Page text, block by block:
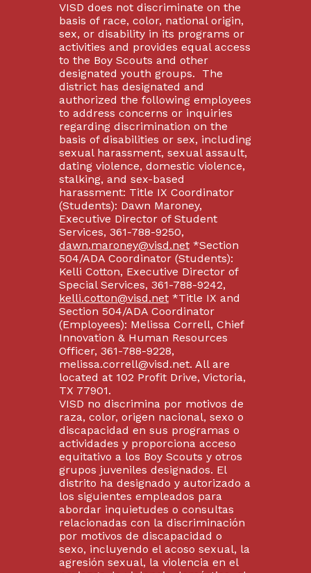
VISD does not discriminate on the
basis of race, color, national origin,
sex, or disability in its programs or
activities and provides equal access
to the Boy Scouts and other
designated youth groups. The
district has designated and
authorized the following employees
to address concerns or inquiries
regarding discrimination on the
basis of disabilities or sex, including
sexual harassment, sexual assault,
dating violence, domestic violence,
stalking, and sex-based
harassment: Title IX Coordinator
(Students): Dawn Maroney,
Executive Director of Student
Services, 361-788-9250,
dawn.maroney@visd.net*Section
504/ADA Coordinator (Students):
Kelli Cotton, Executive Director of
Special Services, 361-788-9242,
kelli.cotton@visd.net*Title IX and
Section 504/ADA Coordinator
(Employees): Melissa Correll, Chief
Innovation & Human Resources
Officer, 361-788-9228,
melissa.correll@visd.net. All are
located at 102 Profit Drive, Victoria,
TX 77901.
VISD no discrimina por motivos de
raza, color, origen nacional, sexo o
discapacidad en sus programas o
actividades y proporciona acceso
equitativo a los Boy Scouts y otros
grupos juveniles designados. El
distrito ha designado y autorizado a
los siguientes empleados para
abordar inquietudes o consultas
relacionadas con la discriminación
por motivos de discapacidad o
sexo, incluyendo el acoso sexual, la
agresión sexual, la violencia en el